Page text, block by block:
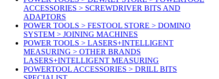
ACCESSORIES > SCREWDRIVER BITS AND
ADAPTORS
POWER TOOLS > FESTOOL STORE > DOMINO
SYSTEM > JOINING MACHINES
POWER TOOLS > LASERS+INTELLIGENT
MEASURING > OTHER BRANDS
LASERS+INTELLIGENT MEASURING
POWERTOOL ACCESSORIES > DRILL BITS